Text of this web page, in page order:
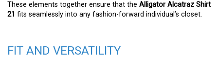
These elements together ensure that the Alligator Alcatraz Shirt
21 fits seamlessly into any fashion-forward individual’s closet.
FIT AND VERSATILITY